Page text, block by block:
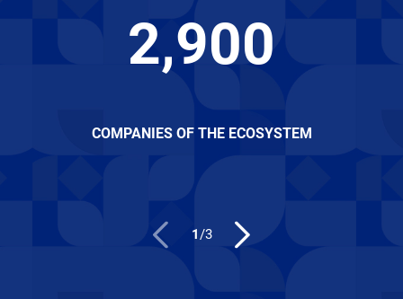
2,900
COMPANIES OF THE ECOSYSTEM
1/3